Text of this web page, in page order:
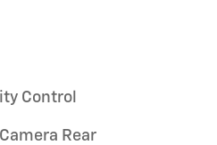
Control
Rear